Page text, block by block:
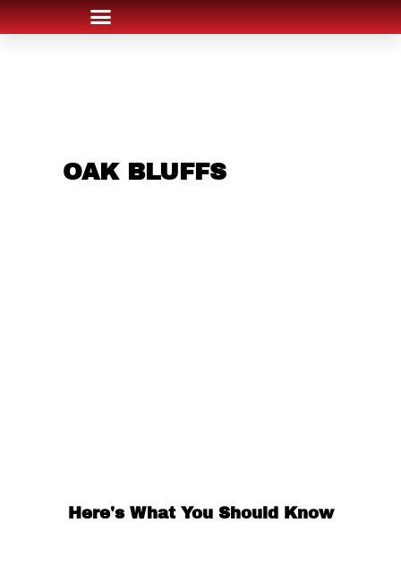
OAK BLUFFS
Here's What You Should Know